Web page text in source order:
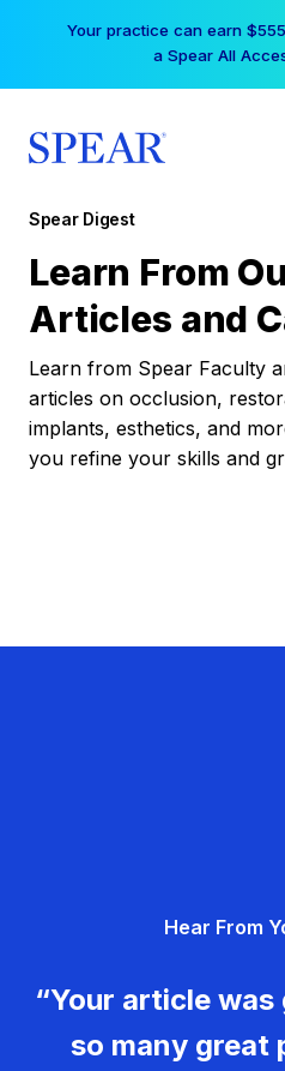
Your practice can earn
a Spear All
Spear Digest
Learn From
Articles and
Learn from Spear Faculty
articles on occlusion,
implants, esthetics, and
you refine your skills and
Hear From
“Your article
so many great